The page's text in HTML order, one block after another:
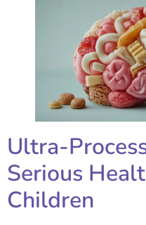
Ultra-
Serious
Children